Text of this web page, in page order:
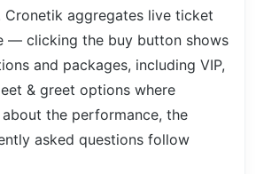
Cronetik aggregates live ticket
— clicking the buy button shows
and packages, including VIP,
& greet options where
the performance, the
asked questions follow